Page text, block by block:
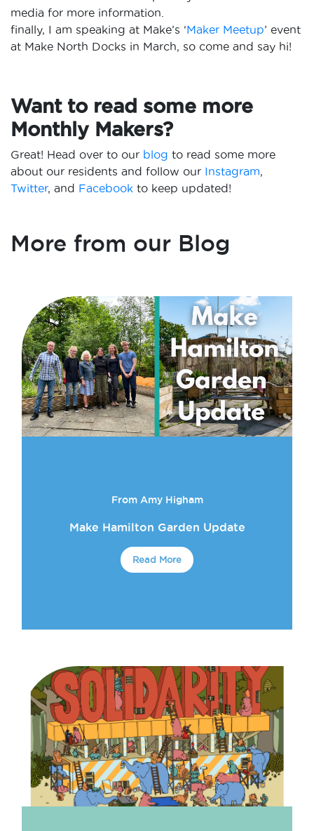
media for more information.
finally, I am speaking at Make’s ‘Maker Meetup’ event
at Make North Docks in March, so come and say hi!
Want to read some more
Monthly Makers?
Great! Head over to our blog to read some more
about our residents and follow our Instagram,
Twitter, and Facebook to keep updated!
More from our Blog
From Amy Higham
Make Hamilton Garden Update
Read More